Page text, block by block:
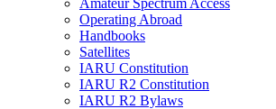
Amateur Spectrum Access
Operating Abroad
Handbooks
Satellites
IARU Constitution
IARU R2 Constitution
IARU R2 Bylaws